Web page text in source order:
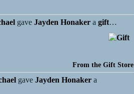
gave Jayden Honaker a gift…
From the Gift Store
gave Jayden Honaker a